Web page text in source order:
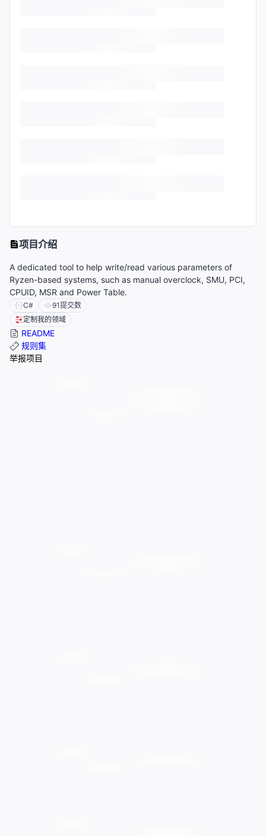
项目介绍
A dedicated tool to help write/read various parameters of
Ryzen-based systems, such as manual overclock, SMU, PCI,
CPUID, MSR and Power Table.
C# 91提交数
定制我的领域
README
规则集
举报项目